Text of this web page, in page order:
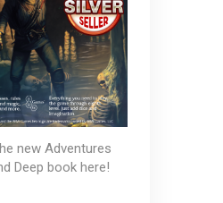
new Adventures
Deep book here!